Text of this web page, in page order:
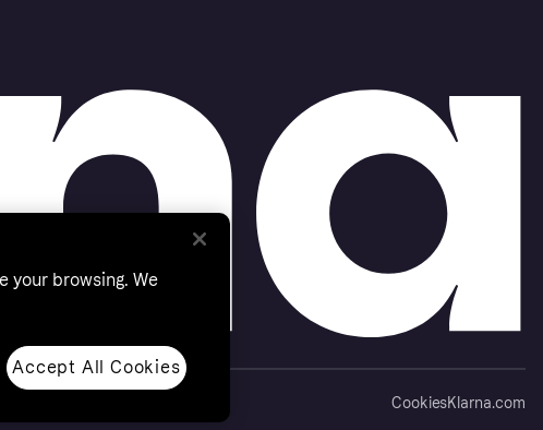
CookiesKlarna.com
your browsing. We
Accept All Cookies